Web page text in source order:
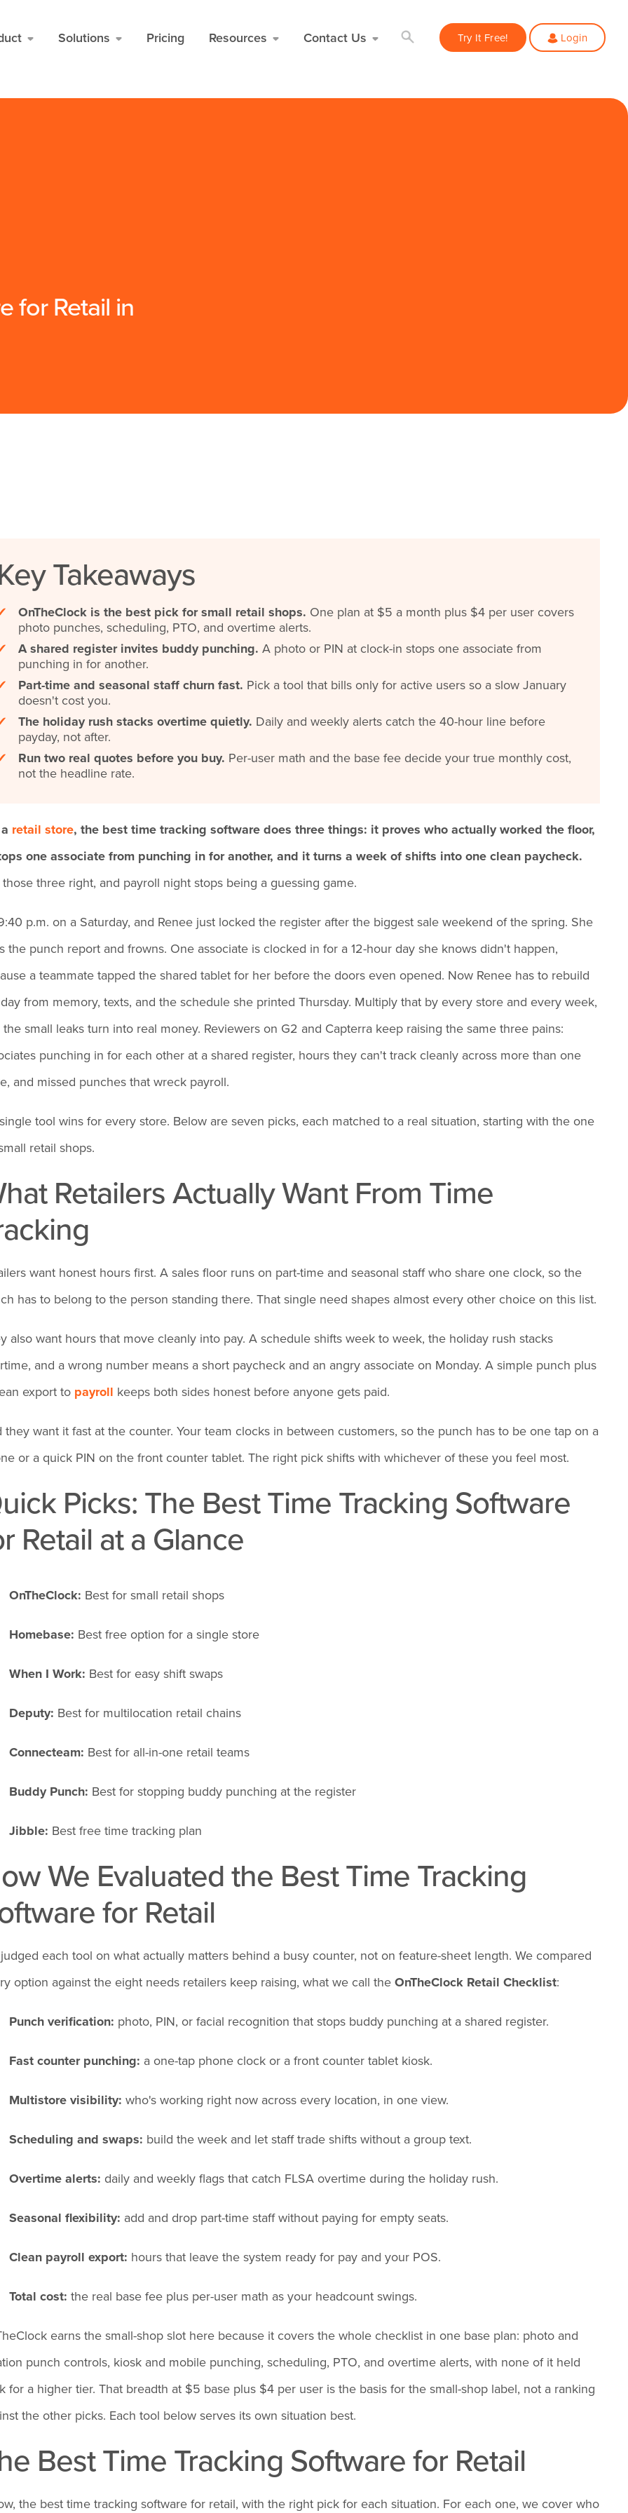
Solutions Pricing Resources Contact Us Try It Free! Login
for Retail in
Takeaways
OnTheClock is the best pick for small retail shops. One plan at $5 a month plus $4 per user covers
photo punches, scheduling, PTO, and overtime alerts.
A shared register invites buddy punching. A photo or PIN at clock-in stops one associate from
punching in for another.
Part-time and seasonal staff churn fast. Pick a tool that bills only for active users so a slow January
doesn't cost you.
The holiday rush stacks overtime quietly. Daily and weekly alerts catch the 40-hour line before
payday, not after.
Run two real quotes before you buy. Per-user math and the base fee decide your true monthly cost,
not the headline rate.
retail store, the best time tracking software does three things: it proves who actually worked the floor,
one associate from punching in for another, and it turns a week of shifts into one clean paycheck.
those three right, and payroll night stops being a guessing game.
p.m. on a Saturday, and Renee just locked the register after the biggest sale weekend of the spring. She
the punch report and frowns. One associate is clocked in for a 12-hour day she knows didn't happen,
a teammate tapped the shared tablet for her before the doors even opened. Now Renee has to rebuild
from memory, texts, and the schedule she printed Thursday. Multiply that by every store and every week,
the small leaks turn into real money. Reviewers on G2 and Capterra keep raising the same three pains:
punching in for each other at a shared register, hours they can't track cleanly across more than one
and missed punches that wreck payroll.
tool wins for every store. Below are seven picks, each matched to a real situation, starting with the one
retail shops.
Retailers Actually Want From Time
want honest hours first. A sales floor runs on part-time and seasonal staff who share one clock, so the
has to belong to the person standing there. That single need shapes almost every other choice on this list.
also want hours that move cleanly into pay. A schedule shifts week to week, the holiday rush stacks
and a wrong number means a short paycheck and an angry associate on Monday. A simple punch plus
export to payroll keeps both sides honest before anyone gets paid.
they want it fast at the counter. Your team clocks in between customers, so the punch has to be one tap on a
or a quick PIN on the front counter tablet. The right pick shifts with whichever of these you feel most.
Picks: The Best Time Tracking Software
Retail at a Glance
OnTheClock: Best for small retail shops
Homebase: Best free option for a single store
When I Work: Best for easy shift swaps
Deputy: Best for multilocation retail chains
Connecteam: Best for all-in-one retail teams
Buddy Punch: Best for stopping buddy punching at the register
Jibble: Best free time tracking plan
We Evaluated the Best Time Tracking
for Retail
each tool on what actually matters behind a busy counter, not on feature-sheet length. We compared
option against the eight needs retailers keep raising, what we call theOnTheClock Retail Checklist:
Punch verification: photo, PIN, or facial recognition that stops buddy punching at a shared register.
Fast counter punching: a one-tap phone clock or a front counter tablet kiosk.
Multistore visibility: who's working right now across every location, in one view.
Scheduling and swaps: build the week and let staff trade shifts without a group text.
Overtime alerts: daily and weekly flags that catch FLSA overtime during the holiday rush.
Seasonal flexibility: add and drop part-time staff without paying for empty seats.
Clean payroll export: hours that leave the system ready for pay and your POS.
Total cost: the real base fee plus per-user math as your headcount swings.
earns the small-shop slot here because it covers the whole checklist in one base plan: photo and
punch controls, kiosk and mobile punching, scheduling, PTO, and overtime alerts, with none of it held
for a higher tier. That breadth at $5 base plus $4 per user is the basis for the small-shop label, not a ranking
the other picks. Each tool below serves its own situation best.
Best Time Tracking Software for Retail
the best time tracking software for retail, with the right pick for each situation. For each one, we cover who